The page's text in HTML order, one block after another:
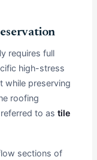
requires full
high-stress
while preserving
roofing
to as tile
sections of